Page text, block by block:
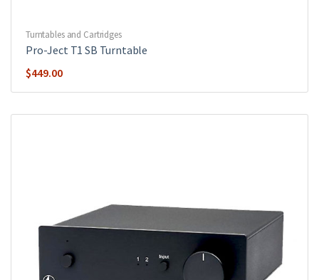
Turntables and Cartridges
Pro-Ject T1 SB Turntable
$449.00